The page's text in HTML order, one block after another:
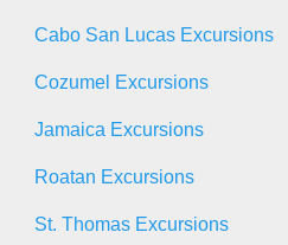
Cabo San Lucas Excursions
Cozumel Excursions
Jamaica Excursions
Roatan Excursions
St. Thomas Excursions